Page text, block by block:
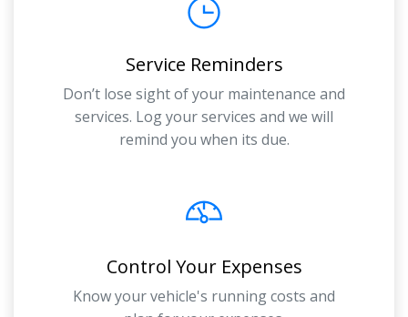
Service Reminders
Don’t lose sight of your maintenance and
services. Log your services and we will
remind you when its due.
Control Your Expenses
Know your vehicle's running costs and